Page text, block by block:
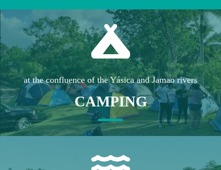
at the confluence of the Yásica and Jamao rivers
CAMPING